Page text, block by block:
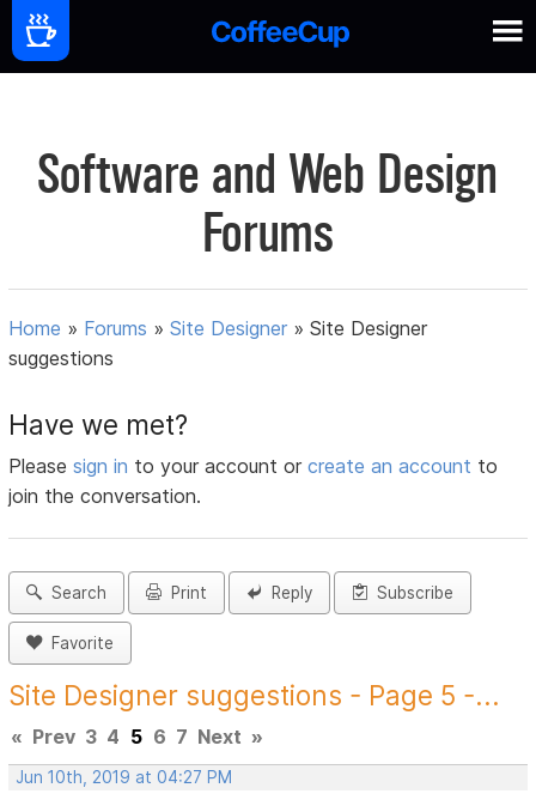
Software and Web Design
Forums
Home » Forums »Site Designer »Site Designer
suggestions
Have we met?
Pleasesign in to your account orcreate an account to
join the conversation.
Search Print Reply Subscribe
Favorite
Site Designer suggestions - Page 5 -...
« Prev 3 4 5 6 7 Next »
Jun 10th, 2019 at 04:27 PM